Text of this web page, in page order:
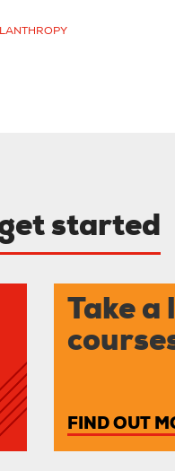
get started
Take
FIND OUT